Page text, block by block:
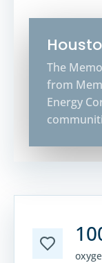
The
from
Energy